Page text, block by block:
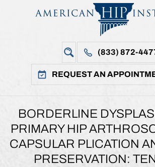
(833) 872-
REQUEST AN
BORDERLINE
PRIMARY HIP
CAPSULAR PLICATION
PRESERVATION: